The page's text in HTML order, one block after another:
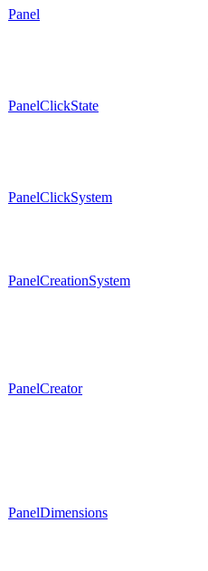
Panel
PanelClickState
PanelClickSystem
PanelCreationSystem
PanelCreator
PanelDimensions